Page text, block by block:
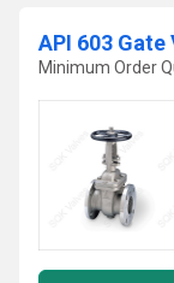
API 603 Gate
Minimum Order